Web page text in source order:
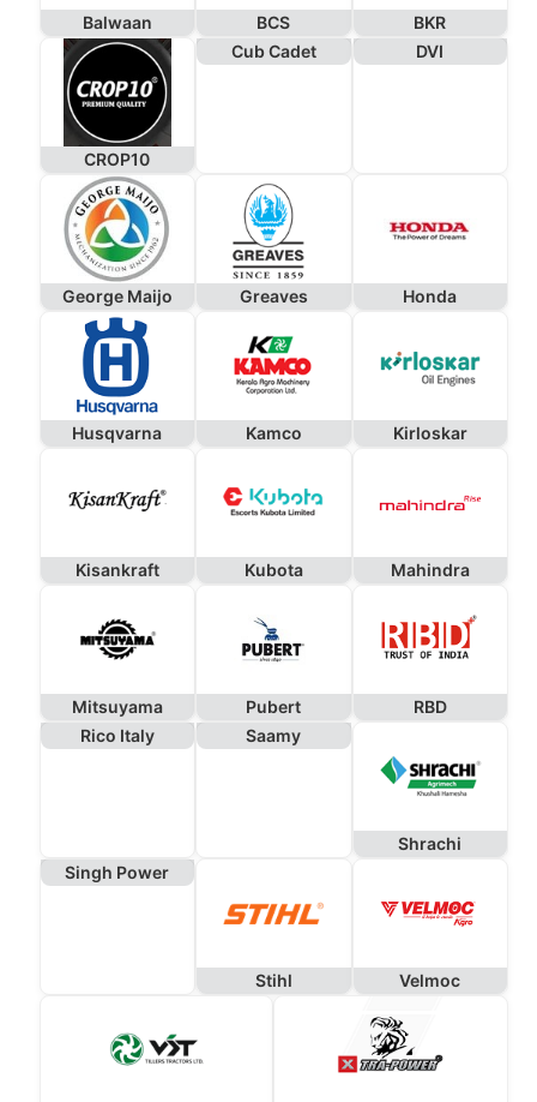
Balwaan BCS BKR
CROP10
Cub Cadet DVI
George Maijo Greaves Honda
Husqvarna Kamco Kirloskar
Kisankraft Kubota Mahindra
Mitsuyama Pubert
RBD
Rico Italy
Saamy
Shrachi
Singh Power
Stihl Velmoc